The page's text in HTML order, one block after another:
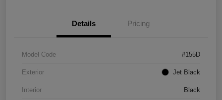
Details Pricing
Model Code #155D
Exterior Jet Black
Interior Black